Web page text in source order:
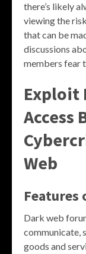
there’s likely
viewing the
that can be
discussions
members fear
Exploit
Access
Web
Features
Dark web
communicate,
goods and